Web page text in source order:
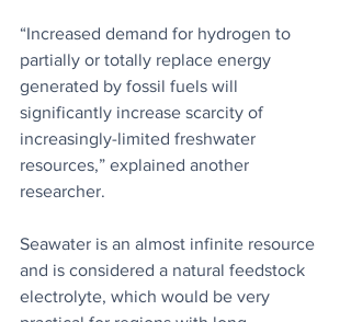
“Increased demand for hydrogen to
partially or totally replace energy
generated by fossil fuels will
significantly increase scarcity of
increasingly-limited freshwater
resources,” explained another
researcher.
Seawater is an almost infinite resource
and is considered a natural feedstock
electrolyte, which would be very